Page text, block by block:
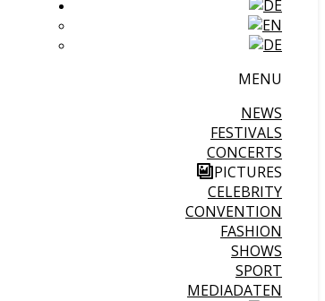
MENU
NEWS
FESTIVALS
CONCERTS
PICTURES
CELEBRITY
CONVENTION
FASHION
SHOWS
SPORT
MEDIADATEN